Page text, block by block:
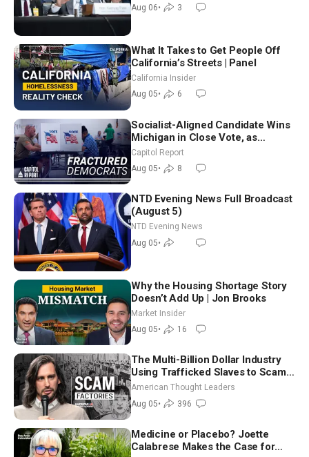
Aug 06• 3
What It Takes to Get People Off
California’s Streets | Panel
California Insider
Aug 05• 6
Socialist-Aligned Candidate Wins
Michigan in Close Vote, as
Missouri Democrats Say No to
Socialism
Capitol Report
Aug 05• 8
NTD Evening News Full Broadcast
(August 5)
NTD Evening News
Aug 05•
Why the Housing Shortage Story
Doesn’t Add Up | Jon Brooks
Market Insider
Aug 05• 16
The Multi-Billion Dollar Industry
Using Trafficked Slaves to Scam
Americans | Timothy Blackwood
American Thought Leaders
Aug 05• 396
Medicine or Placebo? Joette
Calabrese Makes the Case for